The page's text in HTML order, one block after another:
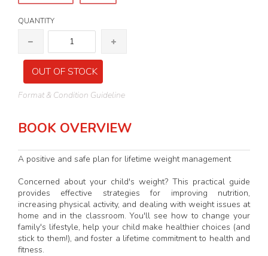
QUANTITY
OUT OF STOCK
Format & Condition Guideline
BOOK OVERVIEW
A positive and safe plan for lifetime weight management
Concerned about your child's weight? This practical guide
provides effective strategies for improving nutrition,
increasing physical activity, and dealing with weight issues at
home and in the classroom. You'll see how to change your
family's lifestyle, help your child make healthier choices (and
stick to them!), and foster a lifetime commitment to health and
fitness.